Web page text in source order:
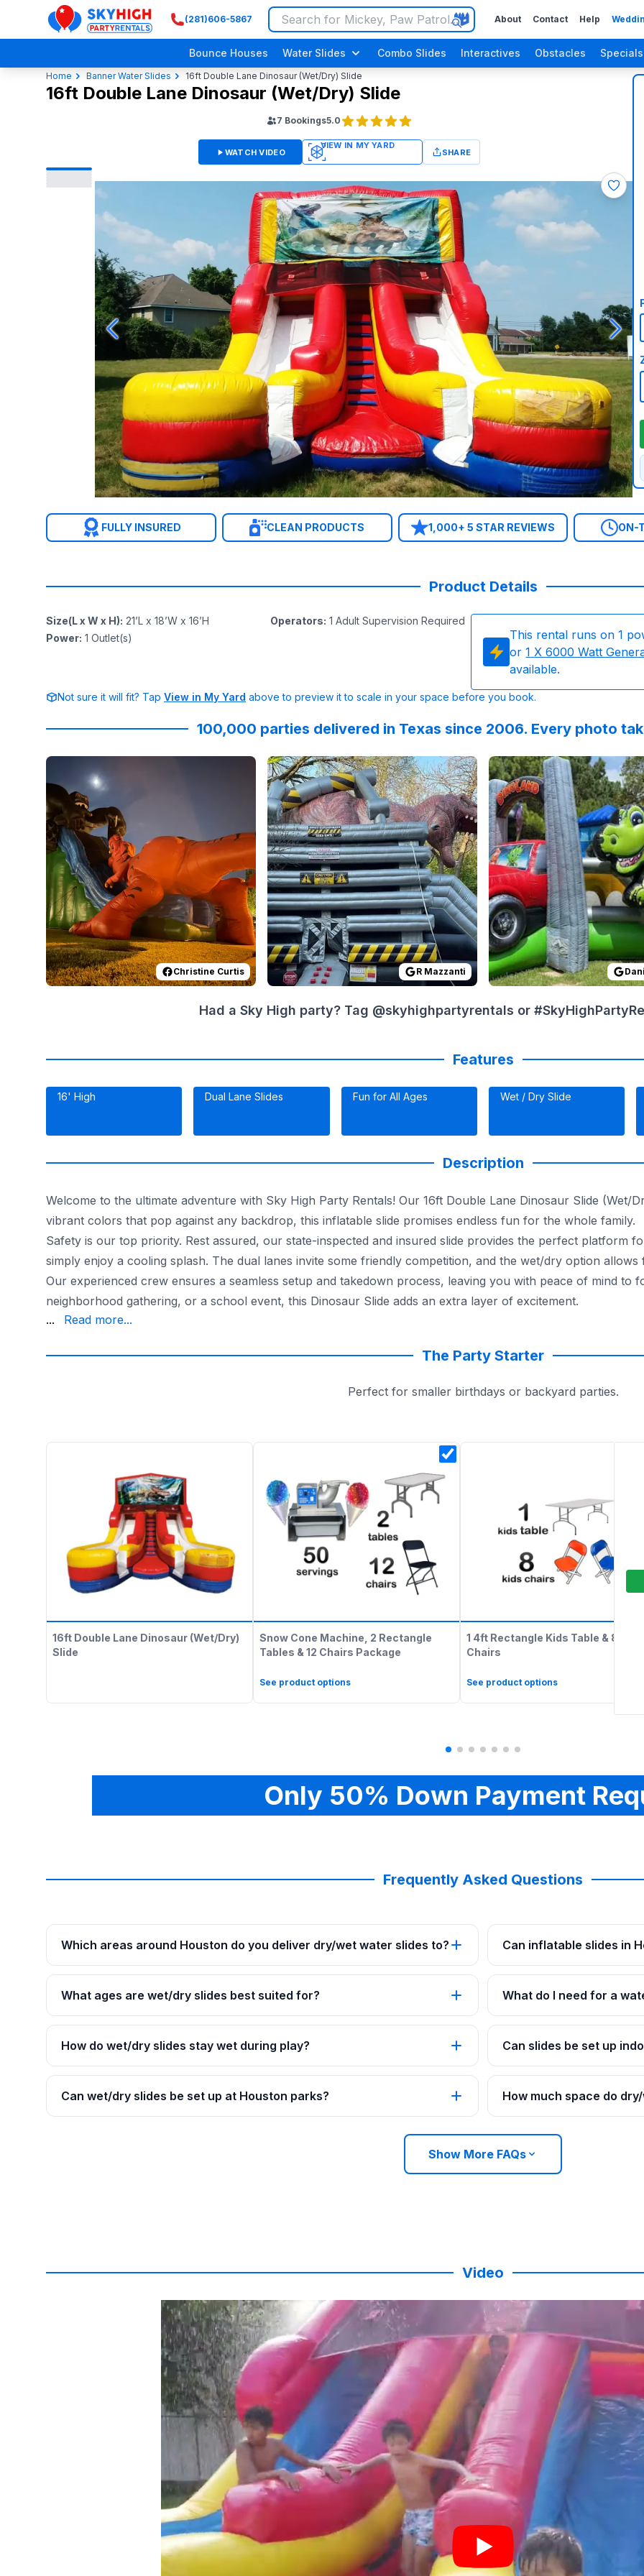
SkyHigh Logo
(281)606-5867 About Contact Help
Bounce Houses Water Slides Combo Slides Interactives Obstacles Specials
Home Banner Water Slides 16ft Double Lane Dinosaur (Wet/Dry) Slide
16ft Double Lane Dinosaur (Wet/Dry) Slide
7 Bookings5.0
360
3D
WATCH VIDEO SHARE
FULLY INSURED CLEAN PRODUCTS 1,000+ 5 STAR REVIEWS ON-
Product Details
Size(L x W x H): 21’L x 18’W x 16’H
Power: 1 Outlet(s)
Operators: 1 Adult Supervision Required
This rental runs on 1
or 1 X 6000 Watt
available.
Not sure it will fit? Tap View in My Yard above to preview it to scale in your space before you book.
100,000 parties delivered in Texas since 2006. Every photo
Reviewed on Christine Curtis:Epic Halloween @skyhighpartyrentals!!!
Christine Curtis
Reviewed onGoogleReviewsbyR Mazzanti:We rented the T-Rex
R Mazzanti
Reviewed onGoogleReviews
Had a Sky High party? Tag @skyhighpartyrentals or
Features
16' High Dual Lane Slides Fun for All Ages Wet / Dry Slide
Description
Welcome to the ultimate adventure with Sky High Party Rentals! Our 16ft Double Lane Dinosaur Slide (Wet/
vibrant colors that pop against any backdrop, this inflatable slide promises endless fun for the whole family.
Safety is our top priority. Rest assured, our state-inspected and insured slide provides the perfect platform
simply enjoy a cooling splash. The dual lanes invite some friendly competition, and the wet/dry option
Our experienced crew ensures a seamless setup and takedown process, leaving you with peace of mind to
neighborhood gathering, or a school event, this Dinosaur Slide adds an extra layer of excitement.
for years to come. So, why wait? Take the plunge into dino-sized adventures with Sky High Party Rentals!
... Read more...
The Party Starter
Perfect for smaller birthdays or backyard parties.
16ft Double Lane Dinosaur (Wet/Dry)
Slide
Snow Cone Machine, 2 Rectangle
Tables & 12 Chairs Package
See product options
1 4ft Rectangle Kids Table & 8 Kids
Chairs
See product options
Only 50% Down Payment
Frequently Asked Questions
Which areas around Houston do you deliver dry/wet water slides to? Can inflatable slides in
What ages are wet/dry slides best suited for? What do I need for a
How do wet/dry slides stay wet during play? Can slides be set up
Can wet/dry slides be set up at Houston parks? How much space do
Show More FAQs
Video